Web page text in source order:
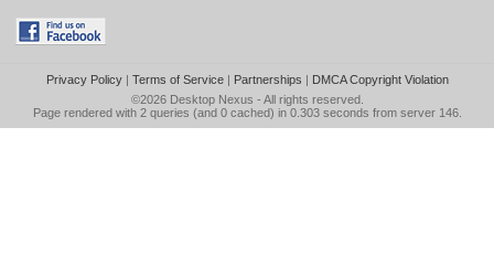
Privacy Policy| Terms of Service| Partnerships | DMCA Copyright Violation
©2026 Desktop Nexus - All rights reserved.
Page rendered with 2 queries (and 0 cached) in 0.303 seconds from server 146.